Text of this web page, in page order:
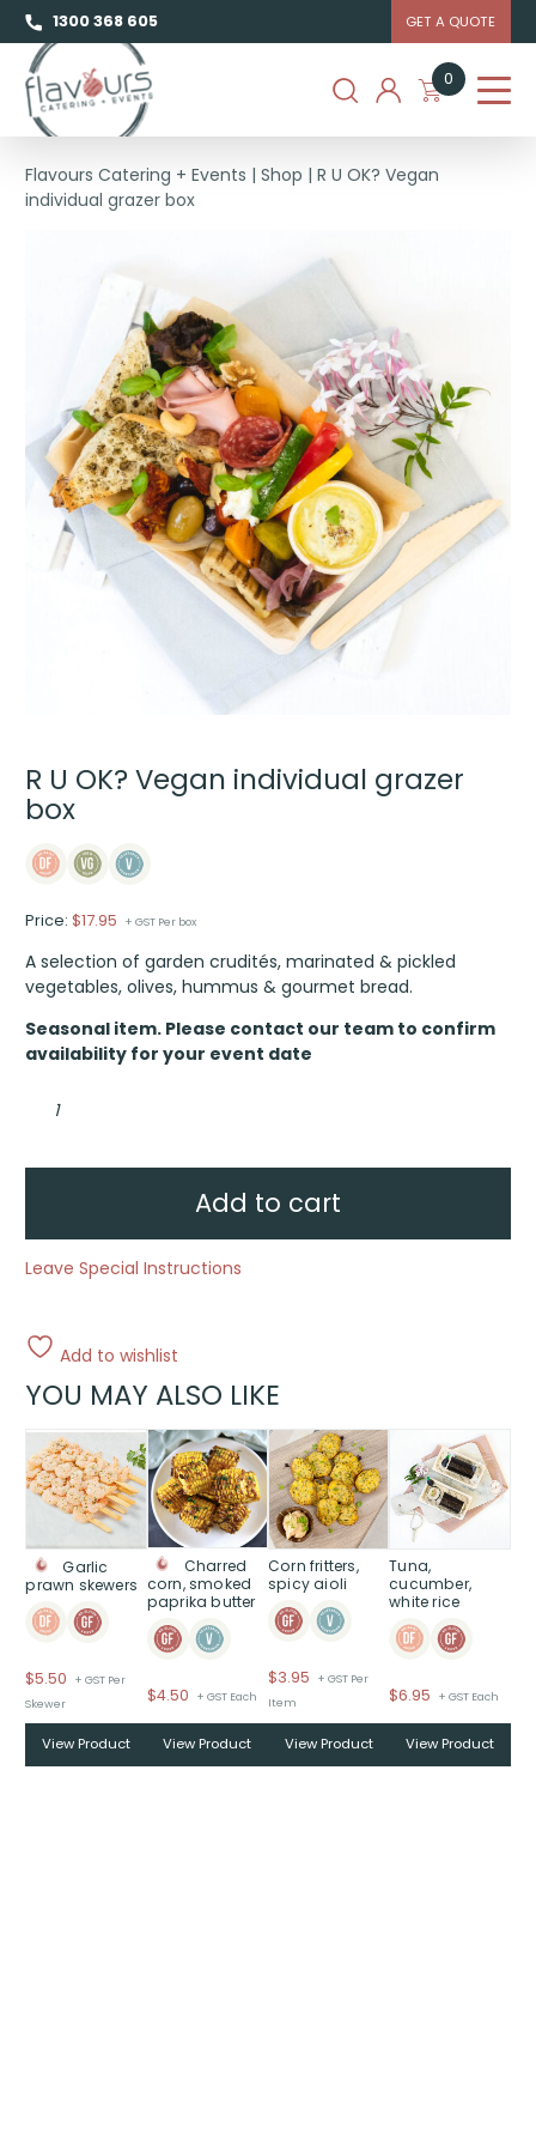
1300 368 605 GET A QUOTE
0
Flavours Catering + Events |Shop |R U OK? Vegan
individual grazer box
R U OK? Vegan individual grazer
box
Price:$17.95 + GST Per box
A selection of garden crudités, marinated & pickled
vegetables, olives, hummus & gourmet bread.
Seasonal item. Please contact our team to confirm
availability for your event date
grazer
Add to cart
Leave Special Instructions
Add to wishlist
YOU MAY ALSO LIKE
Garlic
prawn skewers
$5.50
+ GST Per
Skewer
View Product
Charred
corn, smoked
paprika butter
$4.50 + GST Each
View Product
Corn fritters,
spicy aioli
$3.95
+ GST Per
Item
View Product
Tuna,
cucumber,
white rice
$6.95 + GST Each
View Product